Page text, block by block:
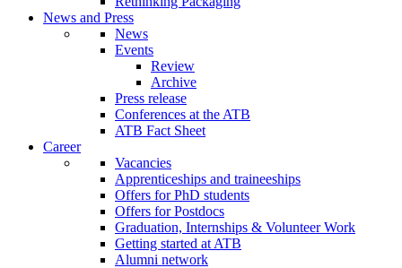
News and Press
News
Events
Review
Archive
Press release
Conferences at the ATB
ATB Fact Sheet
Career
Vacancies
Apprenticeships and traineeships
Offers for PhD students
Offers for Postdocs
Graduation, Internships & Volunteer Work
Getting started at ATB
Alumni network